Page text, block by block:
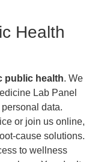
Health
public health. We
Lab Panel
data.
or join us online,
cause solutions.
to wellness